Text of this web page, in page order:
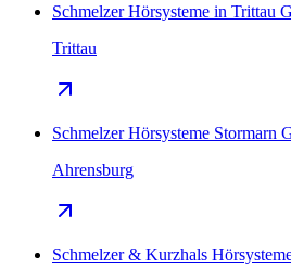
Schmelzer Hörsysteme in Trittau
Trittau
Schmelzer Hörsysteme Stormarn
Ahrensburg
Schmelzer & Kurzhals